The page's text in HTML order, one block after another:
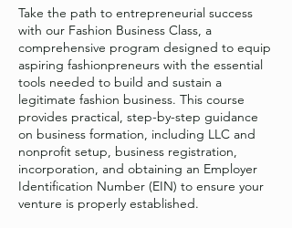
Take the path to entrepreneurial success
with our Fashion Business Class, a
comprehensive program designed to equip
aspiring fashionpreneurs with the essential
tools needed to build and sustain a
legitimate fashion business. This course
provides practical, step-by-step guidance
on business formation, including LLC and
nonprofit setup, business registration,
incorporation, and obtaining an Employer
Identification Number (EIN) to ensure your
venture is properly established.